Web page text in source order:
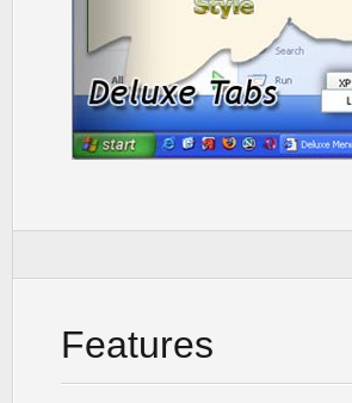
Features